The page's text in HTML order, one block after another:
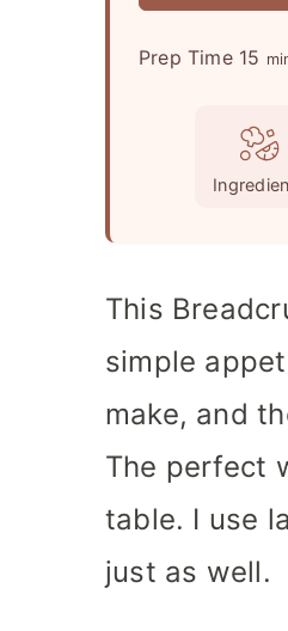
Prep Time 15 m
n
u
t
This
simple
make, and
The perfect
table. I use
just as well.